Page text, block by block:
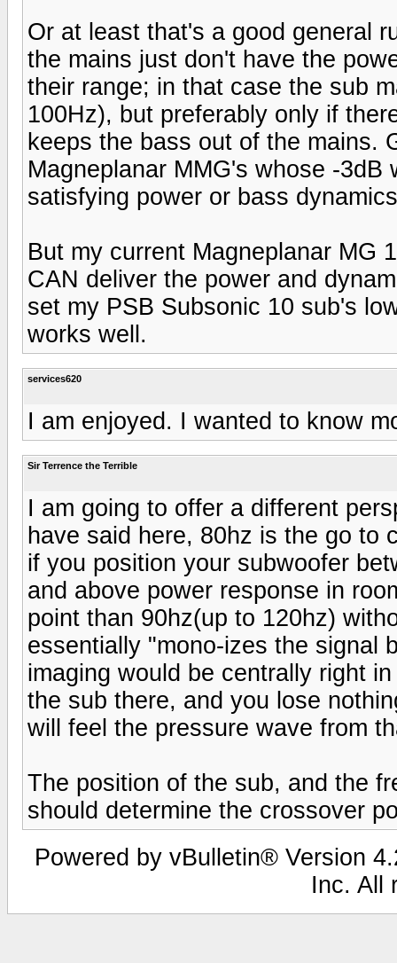
Or at least that's a good general
the mains just don't have the
their range; in that case the sub
100Hz), but preferably only if
keeps the bass out of the mains.
Magneplanar MMG's whose -
satisfying power or bass
But my current Magneplanar MG
CAN deliver the power and
set my PSB Subsonic 10 sub's
works well.
services620
I am enjoyed. I wanted to know
Sir Terrence the Terrible
I am going to offer a different
have said here, 80hz is the go to
if you position your subwoofer
and above power response in
point than 90hz(up to 120hz)
essentially "mono-izes the signal
imaging would be centrally right
the sub there, and you lose
will feel the pressure wave from
The position of the sub, and the
should determine the crossover
Powered by vBulletin® Version
Inc. All